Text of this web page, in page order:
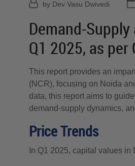
by Dev Vasu Dwivedi
Demand-
Q1 2025, as
This report provides an
(NCR), focusing on Noida
data, this report aims to
demand-supply dynamics,
Price Trends
In Q1 2025, capital values